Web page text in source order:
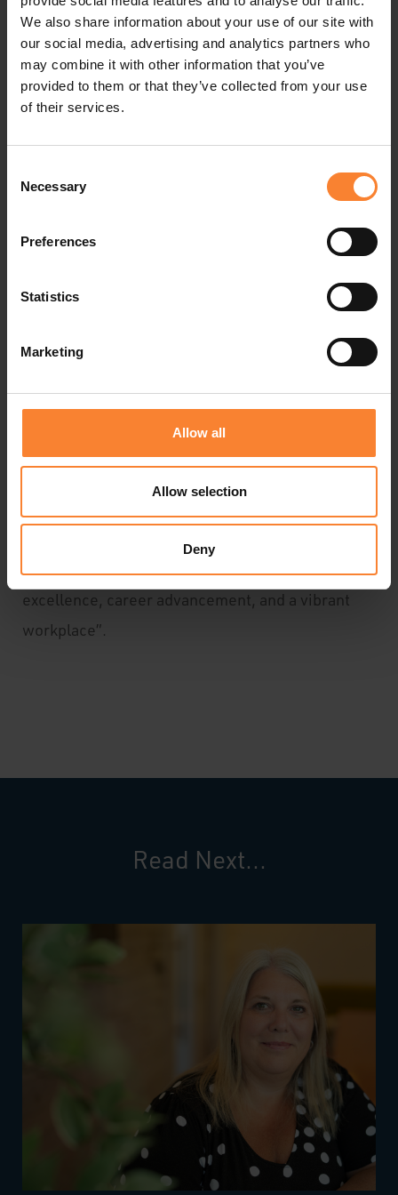
We also share information about your use of our site with
our social media, advertising and analytics partners who
may combine it with other information that you’ve
provided to them or that they’ve collected from your use
of their services.
Selection
Necessary
Preferences
Statistics
Marketing
Allow all
Allow selection
Deny
professional development of its staff. Through a
culture of mentorship and growth outlined in its
recent Future 5 strategy, revealed during the 30th
celebrations in Portugal in June this year, the
ensures a deep understanding of Sage 200
intricacies, positioning the team as experts in
delivering award winning Sage support solutions.
On the recent appointments Fran McKee, Head of
appointments apart is the wealth of home-grown
underscores Pinnacle's commitment to
excellence, career advancement, and a vibrant
workplace”.
Read Next...